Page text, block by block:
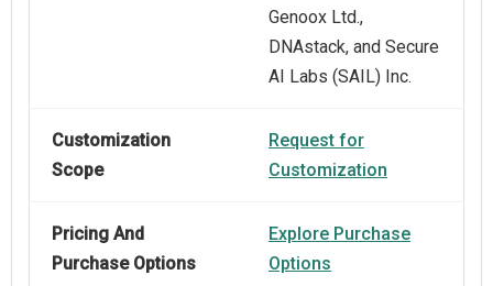
Genoox Ltd.,
DNAstack, and Secure
AI Labs (SAIL) Inc.
Customization
Scope
Request for
Customization
Pricing And
Purchase Options
Explore Purchase
Options